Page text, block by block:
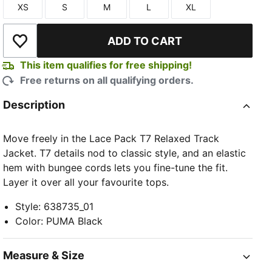
Size
XS
Size
S
Size
M
Size
L
Size
XL
Add to Wishlist ADD TO CART
This item qualifies for free shipping!
Free returns on all qualifying orders.
Description
Move freely in the Lace Pack T7 Relaxed Track
Jacket. T7 details nod to classic style, and an elastic
hem with bungee cords lets you fine-tune the fit.
Layer it over all your favourite tops.
Style: 638735_01
Color: PUMA Black
Measure & Size